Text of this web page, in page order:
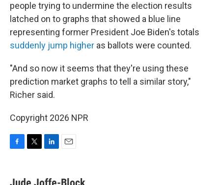
people trying to undermine the election results
latched on to graphs that showed a blue line
representing former President Joe Biden's totals
suddenly jump higher as ballots were counted.
"And so now it seems that they're using these
prediction market graphs to tell a similar story,"
Richer said.
Copyright 2026 NPR
e
t
k
i